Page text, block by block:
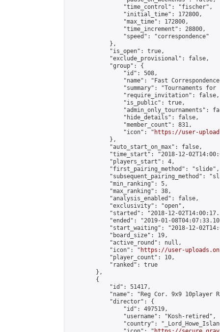
                "time_control": "fischer",
                "initial_time": 172800,
                "max_time": 172800,
                "time_increment": 28800,
                "speed": "correspondence"
            },
            "is_open": true,
            "exclude_provisional": false,
            "group": {
                "id": 508,
"name": "Fast
"summary": "Tournaments
                "require_invitation": false,
                "is_public": true,
"admin_only_tournaments":
                "hide_details": false,
                "member_count": 831,
                "icon": "
https://user-
            },
            "auto_start_on_max": false,
"time_start": "2018-12-
            "players_start": 4,
            "first_pairing_method": "slide",
"subsequent_pairing_method":
            "min_ranking": 5,
            "max_ranking": 38,
            "analysis_enabled": false,
            "exclusivity": "open",
"started": "2018-12-
"ended": "2019-01-
"start_waiting": "2018-12-
            "board_size": 19,
            "active_round": null,
            "icon": "
https://user-
            "player_count": 10,
            "ranked": true
        },
        {
            "id": 51417,
"name": "Reg Cor. 9x9 10player
            "director": {
                "id": 497519,
                "username": "Kosh-retired",
"country":